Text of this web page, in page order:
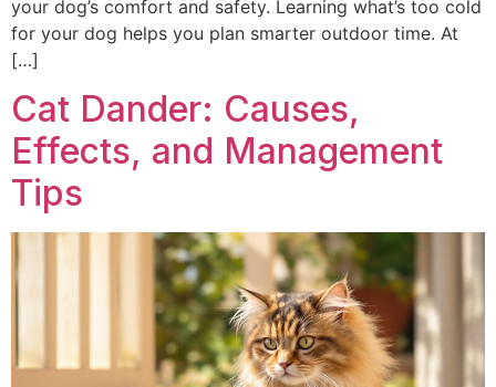
your dog’s comfort and safety. Learning what’s too cold
for your dog helps you plan smarter outdoor time. At
[…]
Cat Dander: Causes,
Effects, and Management
Tips